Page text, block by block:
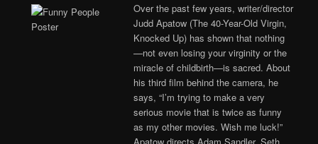
Over the past few years, writer/director
Judd Apatow (The 40-Year-Old Virgin,
Knocked Up) has shown that nothing
—not even losing your virginity or the
miracle of childbirth—is sacred. About
his third film behind the camera, he
says, “I’m trying to make a very
serious movie that is twice as funny
as my other movies. Wish me luck!”
Apatow directs Adam Sandler, Seth